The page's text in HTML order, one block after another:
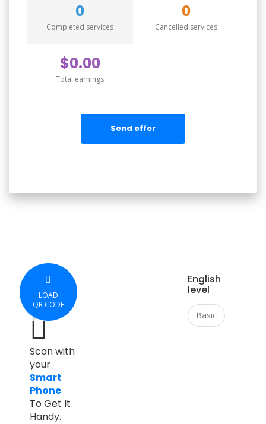
0
Completed services
0
Cancelled services
$0.00
Total earnings
Send offer
LOAD
QR CODE
Scan with
your
Smart
Phone
To Get It
Handy.
English
level
Basic